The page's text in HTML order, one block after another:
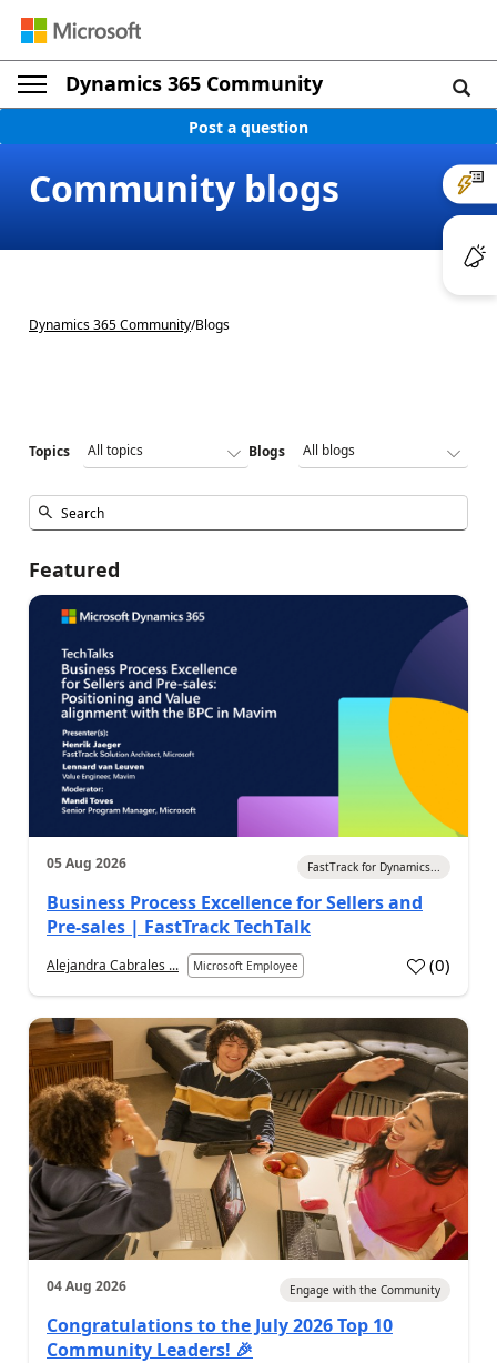
Dynamics 365 Community
Post a question
Community blogs
Dynamics 365 Community/Blogs
Topics Blogs
Featured
05 Aug 2026 FastTrack for Dynamics...
Business Process Excellence for Sellers and
Pre-sales | FastTrack TechTalk
Alejandra Cabrales ... Microsoft Employee (0)
04 Aug 2026 Engage with the Community
Congratulations to the July 2026 Top 10
Community Leaders! 🎉